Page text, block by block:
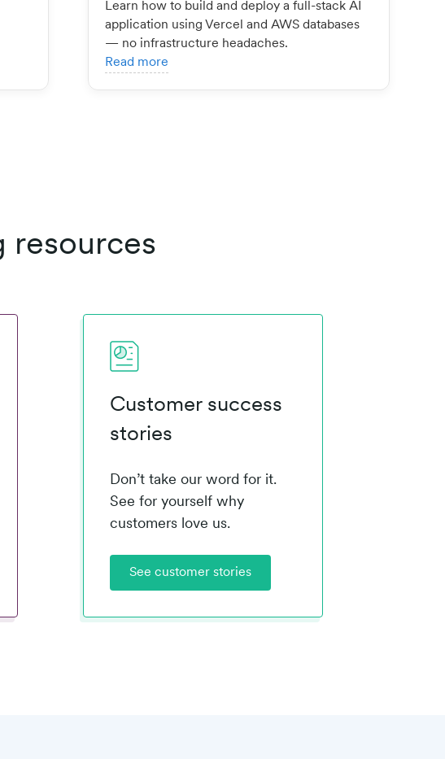
Learn how to build and deploy a full-stack AI
application using Vercel and AWS databases
— no infrastructure headaches.
Read more
resources
Customer success
stories
Don’t take our word for it.
See for yourself why
customers love us.
See customer stories